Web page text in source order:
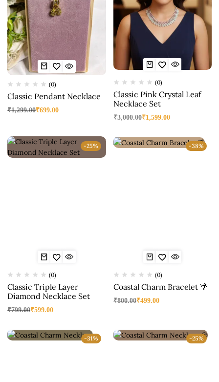
(0)
Classic Pendant Necklace
₹1,299.00₹699.00
(0)
Classic Pink Crystal Leaf
Necklace Set
₹3,000.00₹1,599.00
-25%
(0)
Classic Triple Layer
Diamond Necklace Set
₹799.00₹599.00
-38%
(0)
Coastal Charm Bracelet 🌴
₹800.00₹499.00
-31% -25%